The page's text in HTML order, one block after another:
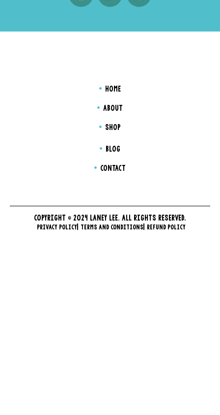
HOME
ABOUT
SHOP
BLOG
CONTACT
COPYRIGHT © 2024 LANEY LEE. ALL RIGHTS RESERVED.
PRIVACY POLICY TERMS AND CONDITIONS REFUND POLICY